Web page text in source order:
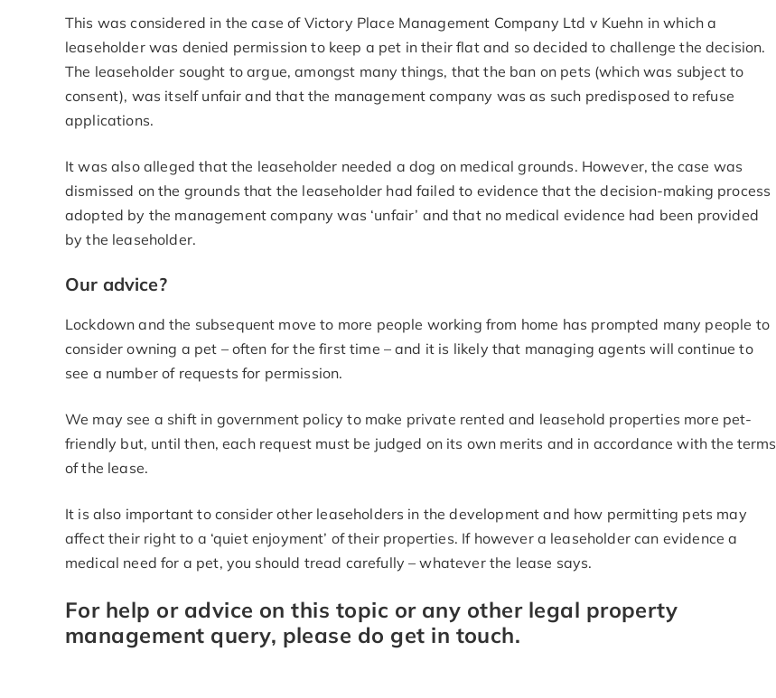
This was considered in the case of Victory Place Management Company Ltd v Kuehn in which a
leaseholder was denied permission to keep a pet in their flat and so decided to challenge the decision.
The leaseholder sought to argue, amongst many things, that the ban on pets (which was subject to
consent), was itself unfair and that the management company was as such predisposed to refuse
applications.
It was also alleged that the leaseholder needed a dog on medical grounds. However, the case was
dismissed on the grounds that the leaseholder had failed to evidence that the decision-making process
adopted by the management company was ‘unfair’ and that no medical evidence had been provided
by the leaseholder.
Our advice?
Lockdown and the subsequent move to more people working from home has prompted many people to
consider owning a pet – often for the first time – and it is likely that managing agents will continue to
see a number of requests for permission.
We may see a shift in government policy to make private rented and leasehold properties more pet-
friendly but, until then, each request must be judged on its own merits and in accordance with the terms
of the lease.
It is also important to consider other leaseholders in the development and how permitting pets may
affect their right to a ‘quiet enjoyment’ of their properties. If however a leaseholder can evidence a
medical need for a pet, you should tread carefully – whatever the lease says.
For help or advice on this topic or any other legal property
management query, please do get in touch.